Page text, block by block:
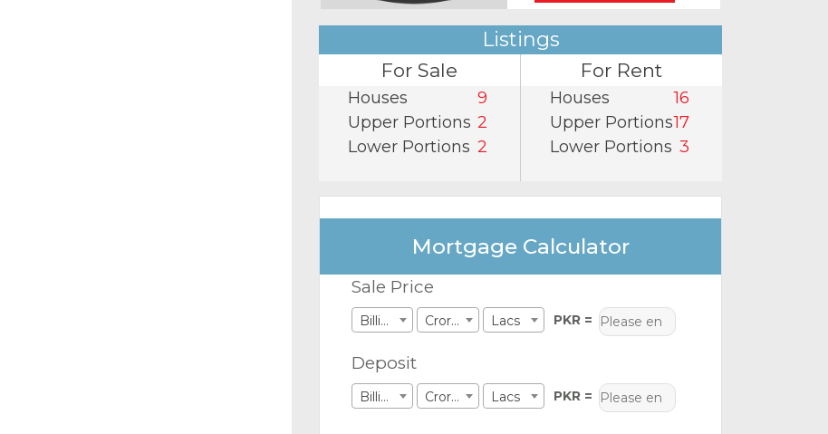
Listings
For Sale
Houses
9
Upper Portions 2
Lower Portions 2
For Rent
Houses
16
Upper Portions17
Lower Portions 3
Mortgage Calculator
Sale Price
Billions Crores Lacs PKR =
Deposit
Billions Crores Lacs PKR =